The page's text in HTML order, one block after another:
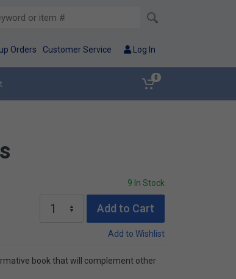
Orders Customer Service Log In
0
9 In Stock
Add to Cart
Add to Wishlist
book that will complement other